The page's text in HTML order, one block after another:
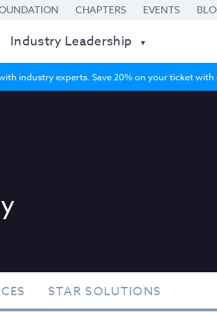
CHAPTERS EVENTS
Industry Leadership
industry experts. Save 20% on your ticket with
STAR SOLUTIONS